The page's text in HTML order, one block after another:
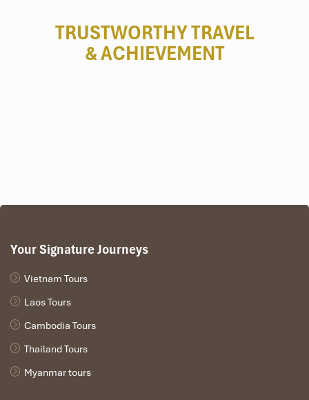
TRUSTWORTHY TRAVEL
& ACHIEVEMENT
Your Signature Journeys
Vietnam Tours
Laos Tours
Cambodia Tours
Thailand Tours
Myanmar tours